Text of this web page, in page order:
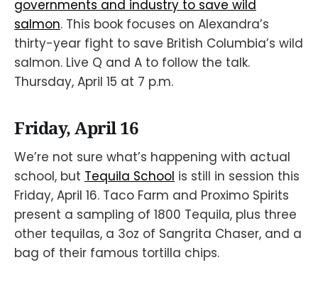
governments and industry to save wild
salmon. This book focuses on Alexandra’s
thirty-year fight to save British Columbia’s wild
salmon. Live Q and A to follow the talk.
Thursday, April 15 at 7 p.m.
Friday, April 16
We’re not sure what’s happening with actual
school, but Tequila School is still in session this
Friday, April 16. Taco Farm and Proximo Spirits
present a sampling of 1800 Tequila, plus three
other tequilas, a 3oz of Sangrita Chaser, and a
bag of their famous tortilla chips.